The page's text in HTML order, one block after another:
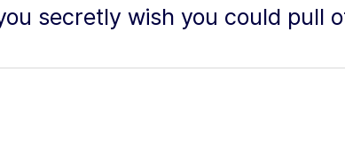
secretly wish you could pull